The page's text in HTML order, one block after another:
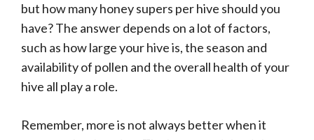
but how many honey supers per hive should you
have? The answer depends on a lot of factors,
such as how large your hive is, the season and
availability of pollen and the overall health of your
hive all play a role.
Remember, more is not always better when it